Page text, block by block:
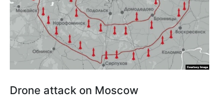
Drone attack on Moscow